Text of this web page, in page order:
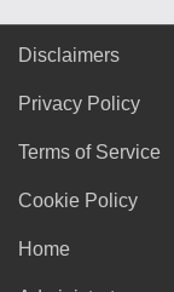
Disclaimers
Privacy Policy
Terms of Service
Cookie Policy
Home